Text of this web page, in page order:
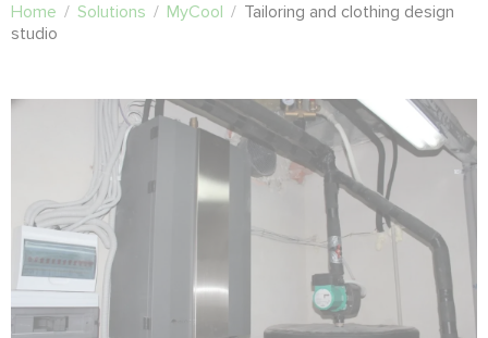
Home / Solutions / MyCool / Tailoring and clothing design
studio